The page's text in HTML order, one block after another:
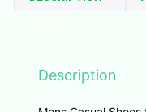
Description